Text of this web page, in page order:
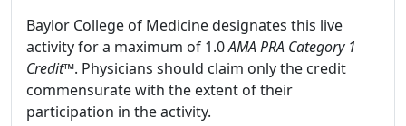
Baylor College of Medicine designates this live
activity for a maximum of 1.0AMA PRA Category 1
Credit™. Physicians should claim only the credit
commensurate with the extent of their
participation in the activity.